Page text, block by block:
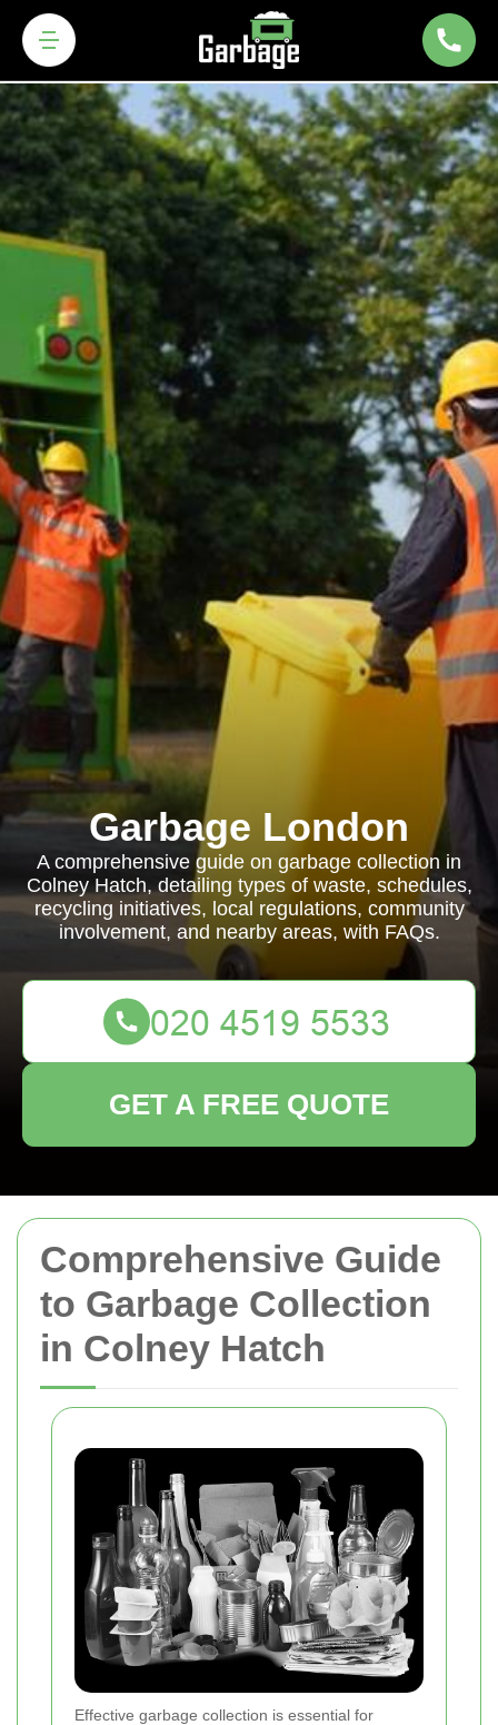
Comprehensive Guide
to Garbage Collection
in Colney Hatch
Effective garbage collection is essential for
Garbage London
A comprehensive guide on garbage collection in
Colney Hatch, detailing types of waste, schedules,
recycling initiatives, local regulations, community
involvement, and nearby areas, with FAQs.
GET A FREE QUOTE